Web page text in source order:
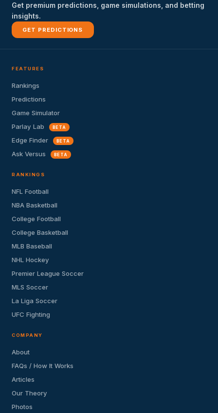
Get premium predictions, game simulations, and betting
insights.
GET PREDICTIONS
FEATURES
Rankings
Predictions
Game Simulator
Parlay Lab
BETA
Edge Finder BETA
Ask Versus BETA
RANKINGS
NFL Football
NBA Basketball
College Football
College Basketball
MLB Baseball
NHL Hockey
Premier League Soccer
MLS Soccer
La Liga Soccer
UFC Fighting
COMPANY
About
FAQs / How It Works
Articles
Our Theory
Photos